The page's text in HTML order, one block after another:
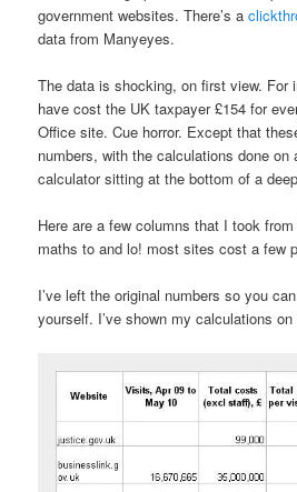
government websites. There’s a
data from Manyeyes.
The data is shocking, on first view. For
have cost the UK taxpayer £154 for
Office site. Cue horror. Except that
numbers, with the calculations done on
calculator sitting at the bottom of a
Here are a few columns that I took
maths to and lo! most sites cost a few
I’ve left the original numbers so you
yourself. I’ve shown my calculations